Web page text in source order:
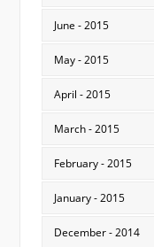
June - 2015
May - 2015
April - 2015
March - 2015
February - 2015
January - 2015
December - 2014